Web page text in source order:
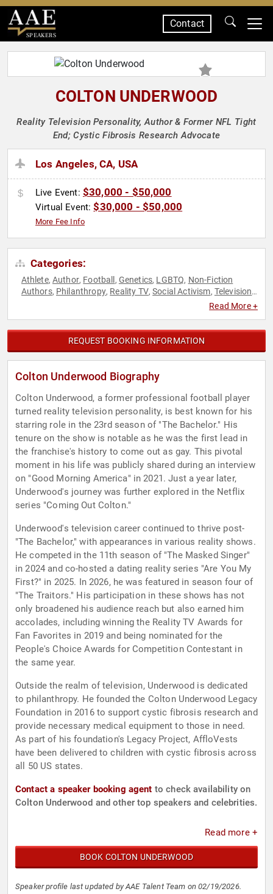
SPEAKERS
Contact
COLTON UNDERWOOD
Reality Television Personality, Author & Former NFL Tight
End; Cystic Fibrosis Research Advocate
Los Angeles, CA, USA
Live Event: $30,000 - $50,000
Virtual Event:$30,000 - $50,000
More Fee Info
Categories:
Athlete,Author, Football , Genetics, LGBTQ, Non-Fiction
Authors, Philanthropy, Reality TV,Social Activism, Television
Read More +
REQUEST BOOKING INFORMATION
Colton Underwood Biography
Colton Underwood, a former professional football player
turned reality television personality, is best known for his
starring role in the 23rd season of "The Bachelor." His
tenure on the show is notable as he was the first lead in
the franchise's history to come out as gay. This pivotal
moment in his life was publicly shared during an interview
on "Good Morning America" in 2021. Just a year later,
Underwood's journey was further explored in the Netflix
series "Coming Out Colton."
Underwood's television career continued to thrive post-
"The Bachelor," with appearances in various reality shows.
He competed in the 11th season of "The Masked Singer"
in 2024 and co-hosted a dating reality series "Are You My
First?" in 2025. In 2026, he was featured in season four of
"The Traitors." His participation in these shows has not
only broadened his audience reach but also earned him
accolades, including winning the Reality TV Awards for
Fan Favorites in 2019 and being nominated for the
People's Choice Awards for Competition Contestant in
the same year.
Outside the realm of television, Underwood is dedicated
to philanthropy. He founded the Colton Underwood Legacy
Foundation in 2016 to support cystic fibrosis research and
provide necessary medical equipment to those in need.
As part of his foundation's Legacy Project, AffloVests
have been delivered to children with cystic fibrosis across
all 50 US states.
Contact a speaker booking agent to check availability on
Colton Underwood and other top speakers and celebrities.
Read more +
BOOK COLTON UNDERWOOD
Speaker profile last updated by AAE Talent Team on 02/19/2026.